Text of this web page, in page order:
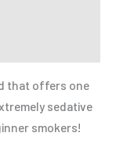
that offers one
sedative
smokers!